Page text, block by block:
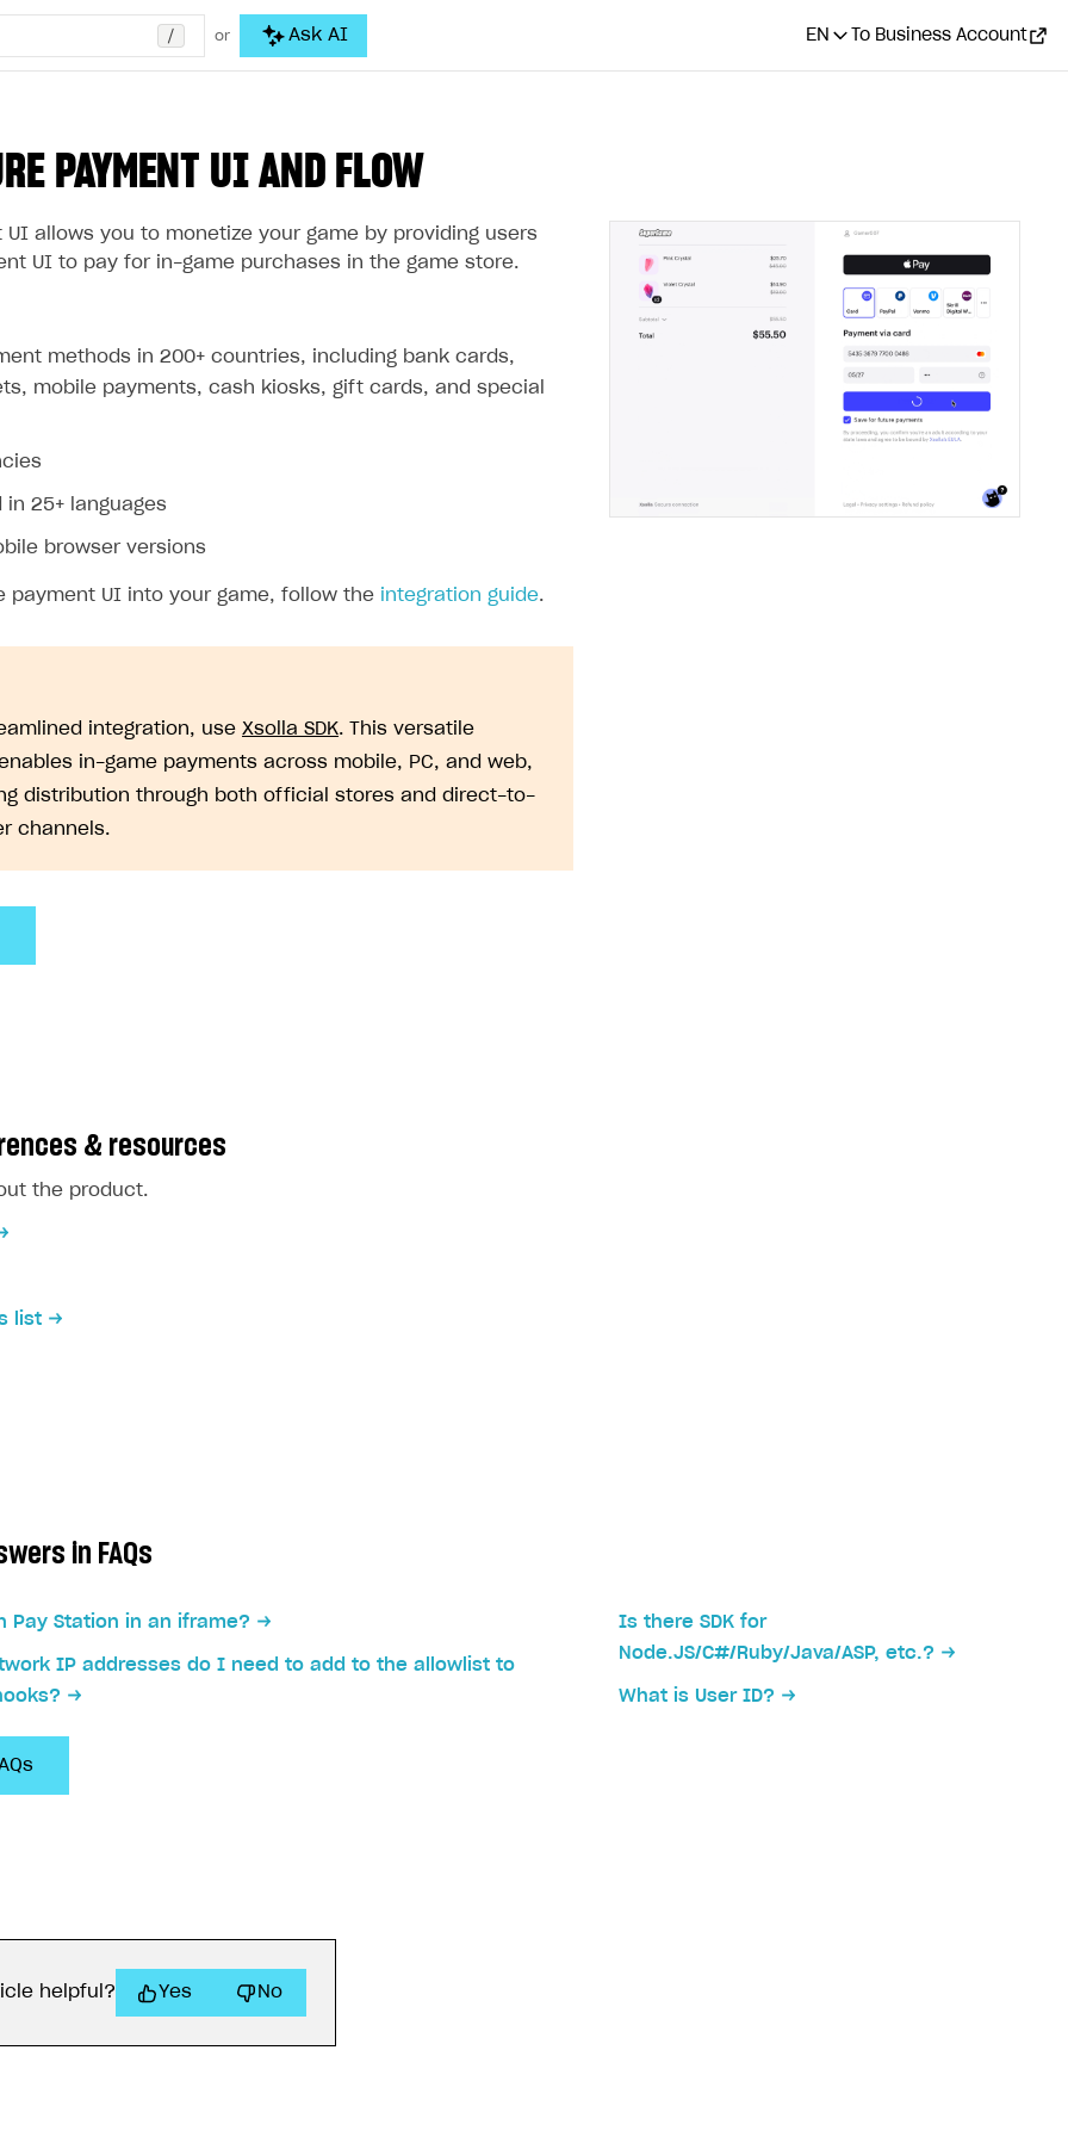
/ or Ask AI EN To Business Account
PAYMENT UI AND FLOW
UI allows you to monetize your game by providing users
UI to pay for in-game purchases in the game store.
methods in 200+ countries, including bank cards,
mobile payments, cash kiosks, gift cards, and special
in 25+ languages
browser versions
payment UI into your game, follow the integration guide.
integration, use Xsolla SDK. This versatile
in-game payments across mobile, PC, and web,
distribution through both official stores and direct-to-
channels.
& resources
the product.
list
in FAQs
Pay Station in an iframe?
IP addresses do I need to add to the allowlist to
Is there SDK for
Node.JS/C#/Ruby/Java/ASP, etc.?
What is User ID?
helpful? Yes No